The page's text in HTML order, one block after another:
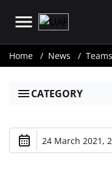
Home News Teams
CATEGORY
24 March 2021,